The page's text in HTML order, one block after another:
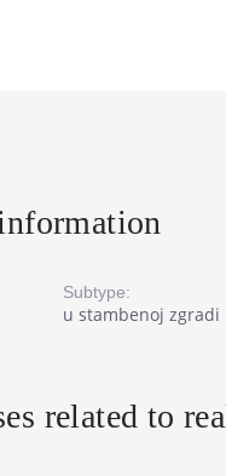
Subtype:
u stambenoj zgradi
related to